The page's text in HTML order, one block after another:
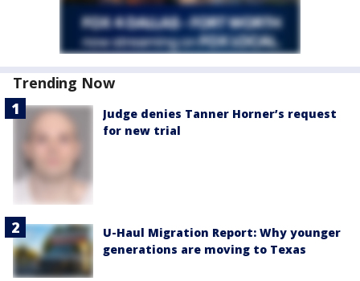
Trending Now
Judge denies Tanner Horner’s request
for new trial
U-Haul Migration Report: Why younger
generations are moving to Texas